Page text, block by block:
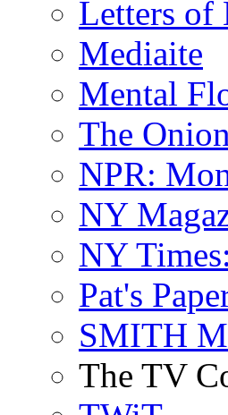
Letters of
Mediaite
Mental
The Onion
NPR:
NY
NY
Pat's
SMITH
The TV